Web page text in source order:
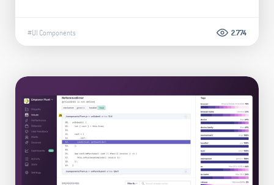
#UI Components 2.774